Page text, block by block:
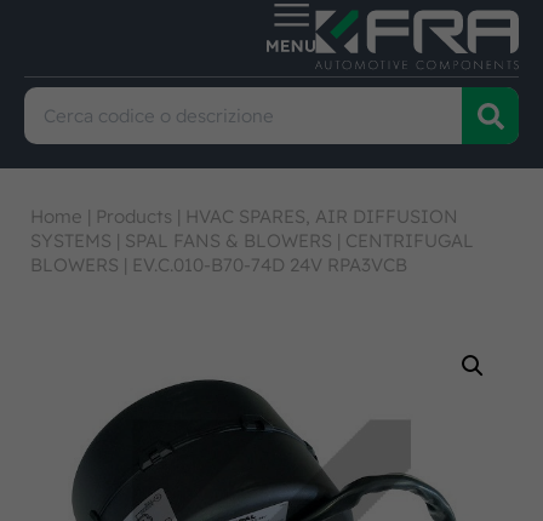
Home | Products | HVAC SPARES, AIR DIFFUSION
SYSTEMS | SPAL FANS & BLOWERS | CENTRIFUGAL
BLOWERS | EV.C.010-B70-74D 24V RPA3VCB